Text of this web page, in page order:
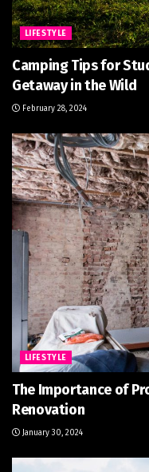
LIFESTYLE
Camping Tips for
Getaway in the Wild
February 28, 2024
LIFESTYLE
The Importance of
Renovation
January 30, 2024